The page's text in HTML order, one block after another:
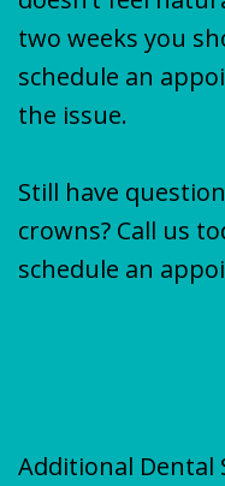
two weeks you
schedule an
the issue.
Still have
crowns? Call us
schedule an
Additional Dental